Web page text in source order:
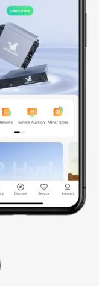
expand into the
by thousands of
and soon GB300
delivers secure,
AI and ML
efficient
Power Capacity